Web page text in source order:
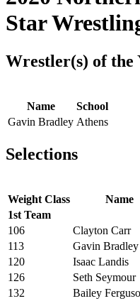
Star
Wrestler(s) of the
Name
School
Gavin Bradley Athens
Selections
Weight Class Name
1st Team
106
Clayton Carr
113
Gavin Bradley
120
Isaac Landis
126
Seth Seymour
132
Bailey